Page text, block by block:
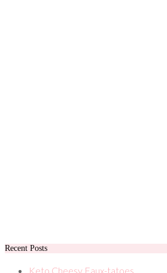
Recent Posts
Keto Cheesy Faux-tatoes